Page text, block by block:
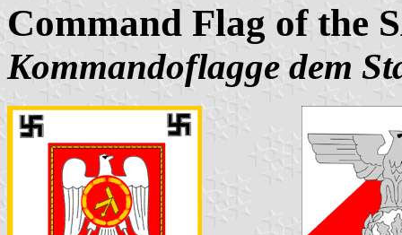
Command Flag of the
Kommandoflagge dem